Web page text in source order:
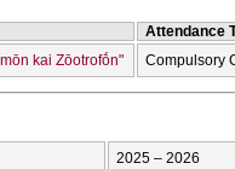
Attendance
kai Zōotrofṓn"
Compulsory
2025 – 2026